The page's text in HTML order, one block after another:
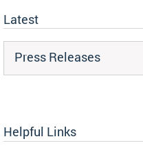
Latest
Press Releases
Helpful Links